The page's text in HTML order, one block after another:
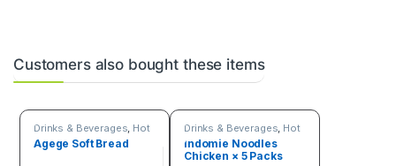
Customers also bought these items
Drinks & Beverages Hot
Deals
Agege Soft Bread
Drinks & Beverages Hot
Deals New arrivals ,
Online deals,Trending
products
Indomie Noodles
Chicken × 5 Packs